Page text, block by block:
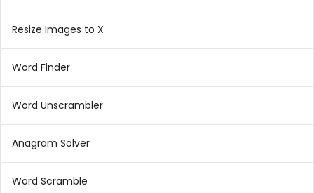
Resize Images to X
Word Finder
Word Unscrambler
Anagram Solver
Word Scramble